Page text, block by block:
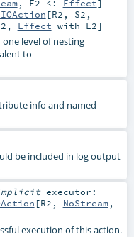
, E2 <: Effect]
[R2 , S2 ,
, Effect with E2]
level of nesting
to
info and named
be included in log output
executor:
[R2 , NoStream,
execution of this action.